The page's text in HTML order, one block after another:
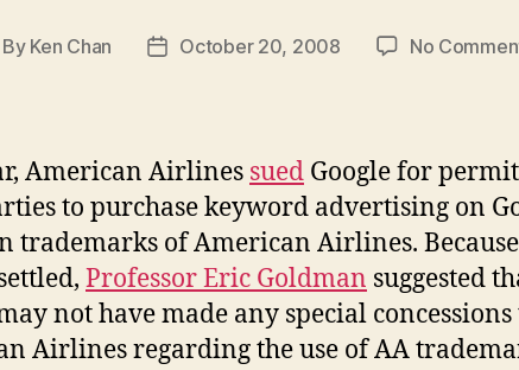
By Ken Chan
PostOctober 20, 2008 No
American Airlines sued Google for
to purchase keyword advertising on
trademarks of American Airlines.
Professor Eric Goldman suggested
not have made any special concessions
Airlines regarding the use of AA